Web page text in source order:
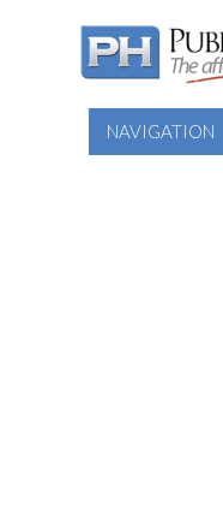
NAVIGATION